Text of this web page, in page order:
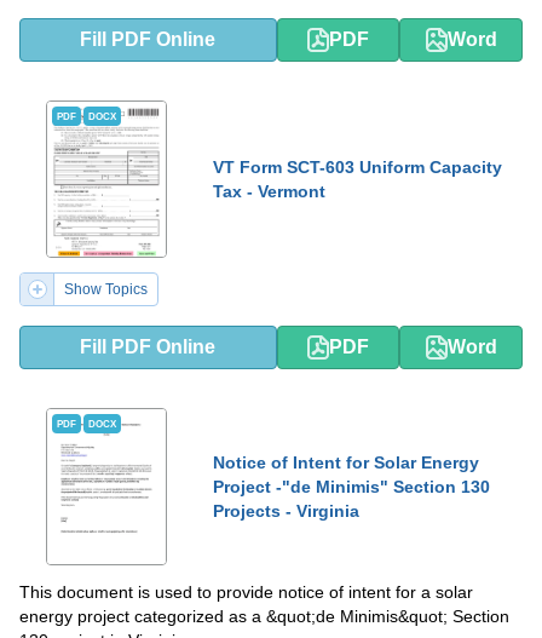
Fill PDF Online PDF Word
PDF DOCX
VT Form SCT-603 Uniform Capacity
Tax - Vermont
Show Topics
Fill PDF Online PDF Word
PDF DOCX
Notice of Intent for Solar Energy
Project -"de Minimis" Section 130
Projects - Virginia
This document is used to provide notice of intent for a solar
energy project categorized as a &quot;de Minimis&quot; Section